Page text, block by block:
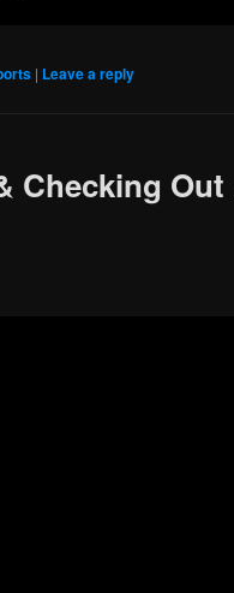
| Leave a reply
Checking Out